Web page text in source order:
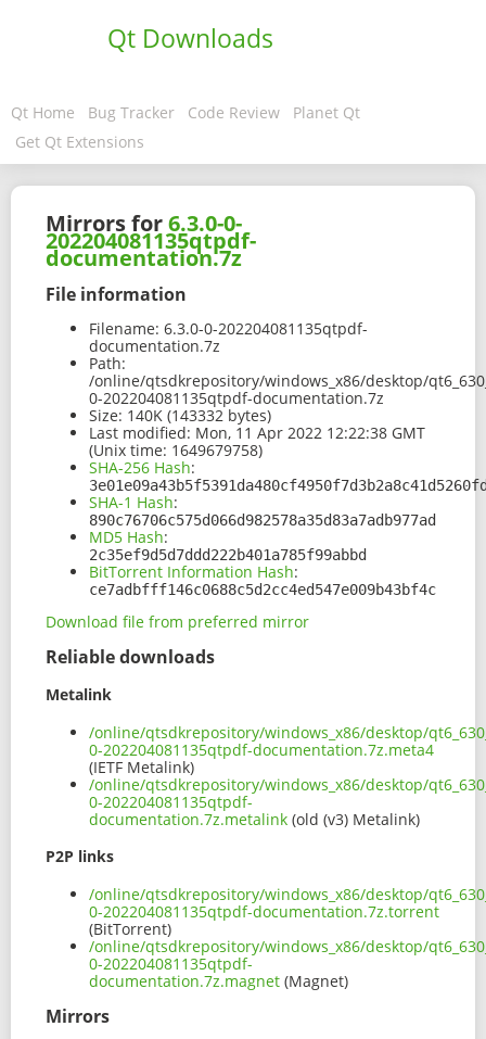
Qt Downloads
Qt Home Bug Tracker Code Review
Planet Qt
Get Qt Extensions
Mirrors for6.3.0-0-
202204081135qtpdf-
documentation.7z
File information
Filename: 6.3.0-0-202204081135qtpdf-
documentation.7z
Path:
/online/qtsdkrepository/windows_x86/desktop/
0-202204081135qtpdf-documentation.7z
Size: 140K (143332 bytes)
Last modified: Mon, 11 Apr 2022 12:22:38 GMT
(Unix time: 1649679758)
SHA-256 Hash:
SHA-1 Hash:
890c76706c575d066d982578a35d83a7adb977ad
MD5 Hash:
2c35ef9d5d7ddd222b401a785f99abbd
BitTorrent Information Hash:
ce7adbfff146c0688c5d2cc4ed547e009b43bf4c
Download file from preferred mirror
Reliable downloads
Metalink
/online/qtsdkrepository/windows_x86/desktop/
0-202204081135qtpdf-documentation.7z.meta4
(IETF Metalink)
/online/qtsdkrepository/windows_x86/desktop/
0-202204081135qtpdf-
documentation.7z.metalink (old (v3) Metalink)
P2P links
/online/qtsdkrepository/windows_x86/desktop/
0-202204081135qtpdf-documentation.7z.torrent
(BitTorrent)
/online/qtsdkrepository/windows_x86/desktop/
0-202204081135qtpdf-
documentation.7z.magnet (Magnet)
Mirrors